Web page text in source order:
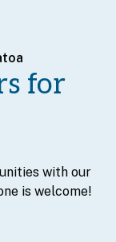
for
with our
is welcome!